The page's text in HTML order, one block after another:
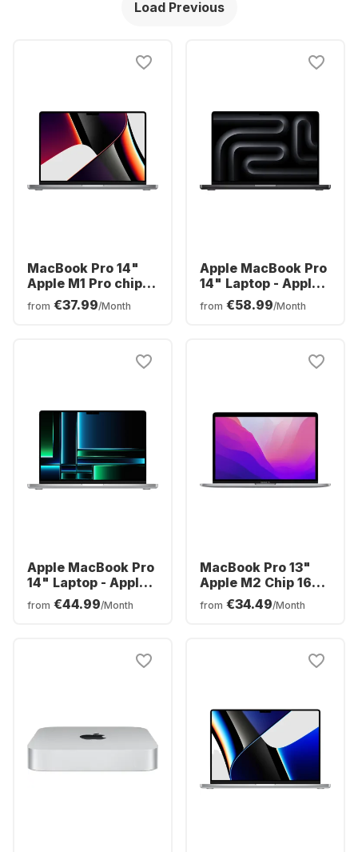
Load Previous
MacBook Pro 14"
Apple M1 Pro chip -
16GB Memory - 1TB
SSD Integrated 16-
from €37.99/Month
Apple MacBook Pro
14" Laptop - Apple
M3 Pro - 18GB -
512GB SSD - Apple
from €58.99/Month
Apple MacBook Pro
14" Laptop - Apple
M2 Pro - 16GB -
512GB SSD - Apple
from €44.99/Month
MacBook Pro 13"
Apple M2 Chip 16GB
Memory 512GB SSD
Integrated 10-core
from €34.49/Month